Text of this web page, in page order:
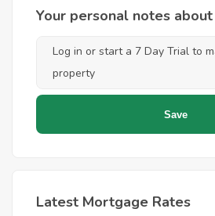
Your personal notes
Latest Mortgage Rates